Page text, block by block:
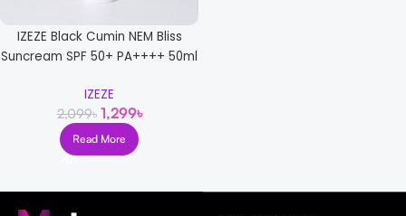
IZEZE Black Cumin NEM Bliss
Suncream SPF 50+ PA++++ 50ml
IZEZE
2,099৳ 1,299৳
Read More